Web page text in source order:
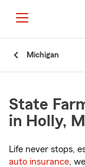
Michigan
State
in Holly,
Life never stops,
auto insurance,